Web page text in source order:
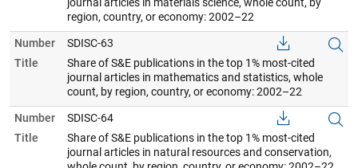
region, country, or economy: 2002–22
Number
SDISC-63
Title
Share of S&E publications in the top 1% most-cited
journal articles in mathematics and statistics, whole
count, by region, country, or economy: 2002–22
Number
SDISC-64
Title
Share of S&E publications in the top 1% most-cited
journal articles in natural resources and conservation,